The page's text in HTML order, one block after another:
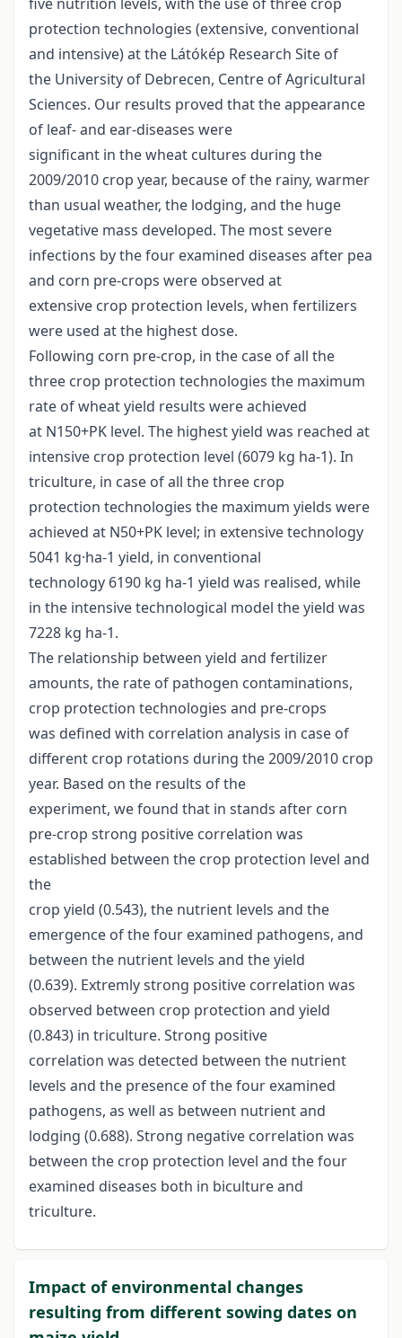
protection technologies (extensive, conventional
and intensive) at the Látókép Research Site of
the University of Debrecen, Centre of Agricultural
Sciences. Our results proved that the appearance
of leaf- and ear-diseases were
significant in the wheat cultures during the
2009/2010 crop year, because of the rainy, warmer
than usual weather, the lodging, and the huge
vegetative mass developed. The most severe
infections by the four examined diseases after pea
and corn pre-crops were observed at
extensive crop protection levels, when fertilizers
were used at the highest dose.
Following corn pre-crop, in the case of all the
three crop protection technologies the maximum
rate of wheat yield results were achieved
at N150+PK level. The highest yield was reached at
intensive crop protection level (6079 kg ha-1). In
triculture, in case of all the three crop
protection technologies the maximum yields were
achieved at N50+PK level; in extensive technology
5041 kg·ha-1 yield, in conventional
technology 6190 kg ha-1 yield was realised, while
in the intensive technological model the yield was
7228 kg ha-1.
The relationship between yield and fertilizer
amounts, the rate of pathogen contaminations,
crop protection technologies and pre-crops
was defined with correlation analysis in case of
different crop rotations during the 2009/2010 crop
year. Based on the results of the
experiment, we found that in stands after corn
pre-crop strong positive correlation was
established between the crop protection level and
the
crop yield (0.543), the nutrient levels and the
emergence of the four examined pathogens, and
between the nutrient levels and the yield
(0.639). Extremly strong positive correlation was
observed between crop protection and yield
(0.843) in triculture. Strong positive
correlation was detected between the nutrient
levels and the presence of the four examined
pathogens, as well as between nutrient and
lodging (0.688). Strong negative correlation was
between the crop protection level and the four
examined diseases both in biculture and
triculture.
Impact of environmental changes
resulting from different sowing dates on